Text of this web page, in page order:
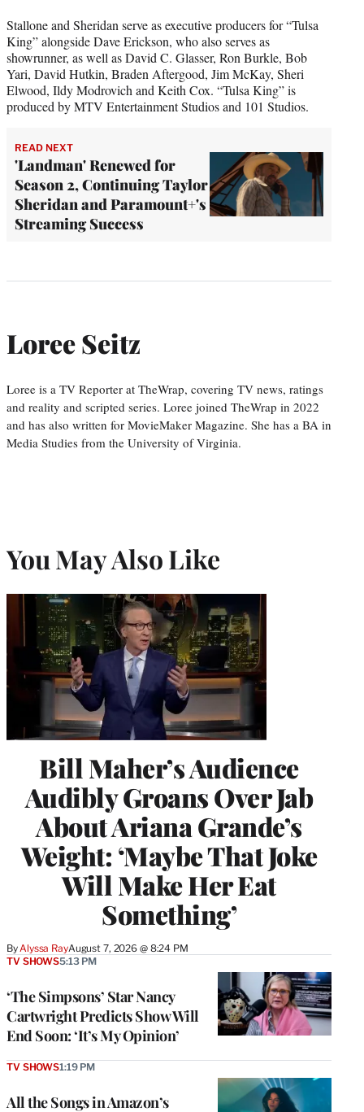
Stallone and Sheridan serve as executive producers for “Tulsa
King” alongside Dave Erickson, who also serves as
showrunner, as well as David C. Glasser, Ron Burkle, Bob
Yari, David Hutkin, Braden Aftergood, Jim McKay, Sheri
Elwood, Ildy Modrovich and Keith Cox. “Tulsa King” is
produced by MTV Entertainment Studios and 101 Studios.
READ NEXT
'Landman' Renewed for
Season 2, Continuing Taylor
Sheridan and Paramount+'s
Streaming Success
Loree Seitz
Loree is a TV Reporter at TheWrap, covering TV news, ratings
and reality and scripted series. Loree joined TheWrap in 2022
and has also written for MovieMaker Magazine. She has a BA in
Media Studies from the University of Virginia.
You May Also Like
Bill Maher’s Audience
Audibly Groans Over Jab
About Ariana Grande’s
Weight: ‘Maybe That Joke
Will Make Her Eat
Something’
By Alyssa RayAugust 7, 2026 @ 8:24 PM
‘The Simpsons’ Star Nancy
Cartwright Predicts Show Will
End Soon: ‘It’s My Opinion’
TV SHOWS5:13 PM
All the Songs in Amazon’s
TV SHOWS1:19 PM